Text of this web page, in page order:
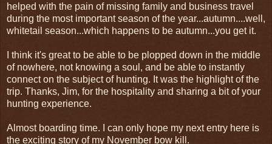
helped with the pain of missing family and business travel
during the most important season of the year...autumn....well,
whitetail season...which happens to be autumn...you get it.
I think it's great to be able to be plopped down in the middle
of nowhere, not knowing a soul, and be able to instantly
connect on the subject of hunting. It was the highlight of the
trip. Thanks, Jim, for the hospitality and sharing a bit of your
hunting experience.
Almost boarding time. I can only hope my next entry here is
the exciting story of my November bow kill.